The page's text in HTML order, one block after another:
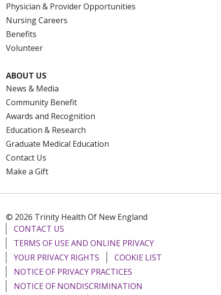
Physician & Provider Opportunities
Nursing Careers
Benefits
Volunteer
ABOUT US
News & Media
Community Benefit
Awards and Recognition
Education & Research
Graduate Medical Education
Contact Us
Make a Gift
© 2026 Trinity Health Of New England
CONTACT US
TERMS OF USE AND ONLINE PRIVACY
YOUR PRIVACY RIGHTS
COOKIE LIST
NOTICE OF PRIVACY PRACTICES
NOTICE OF NONDISCRIMINATION